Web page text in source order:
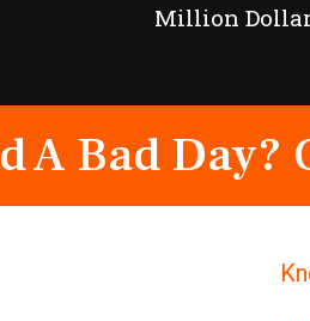
Million
A Bad Day?